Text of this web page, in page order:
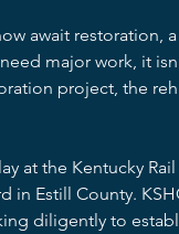
await
major work, it
project, the
at the Kentucky
in Estill County.
diligently to